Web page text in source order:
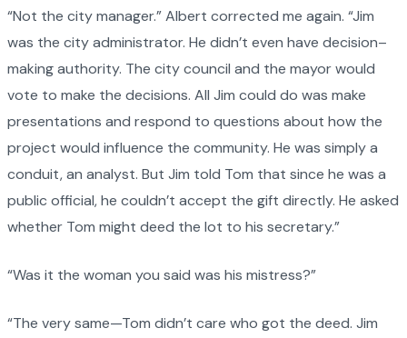
“Not the city manager.” Albert corrected me again. “Jim
was the city administrator. He didn’t even have decision–
making authority. The city council and the mayor would
vote to make the decisions. All Jim could do was make
presentations and respond to questions about how the
project would influence the community. He was simply a
conduit, an analyst. But Jim told Tom that since he was a
public official, he couldn’t accept the gift directly. He asked
whether Tom might deed the lot to his secretary.”
“Was it the woman you said was his mistress?”
“The very same—Tom didn’t care who got the deed. Jim